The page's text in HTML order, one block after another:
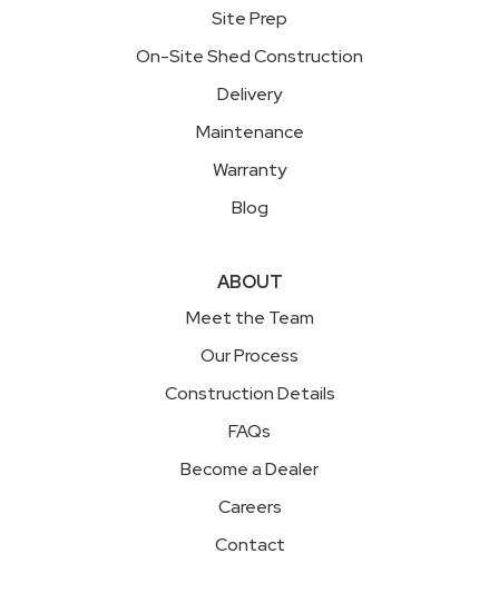
Site Prep
On-Site Shed Construction
Delivery
Maintenance
Warranty
Blog
ABOUT
Meet the Team
Our Process
Construction Details
FAQs
Become a Dealer
Careers
Contact